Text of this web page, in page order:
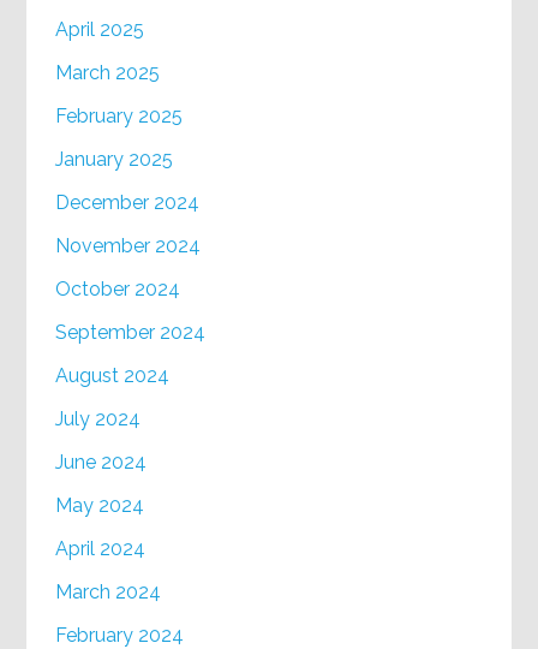
April 2025
March 2025
February 2025
January 2025
December 2024
November 2024
October 2024
September 2024
August 2024
July 2024
June 2024
May 2024
April 2024
March 2024
February 2024